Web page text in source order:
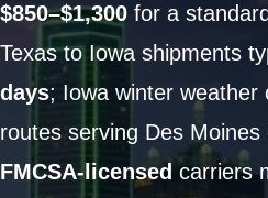
$850–$1,300 for a
Texas to Iowa shipments
days; Iowa winter weather
routes serving Des Moines
FMCSA-licensed carriers